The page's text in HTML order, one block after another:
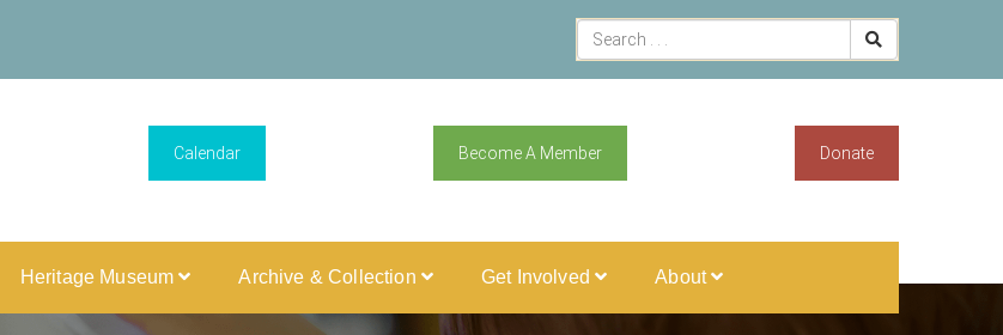
Calendar Become A Member Donate
Heritage Museum Archive & Collection Get Involved About